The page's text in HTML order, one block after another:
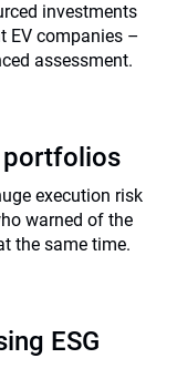
investments
EV companies –
assessment.
portfolios
execution risk
warned of the
the same time.
ESG